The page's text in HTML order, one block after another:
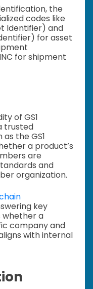
the
codes like
Identifier) and
for asset
for shipment
of GS1
trusted
the GS1
a product’s
are
and
organization.
key
whether a
company and
with internal